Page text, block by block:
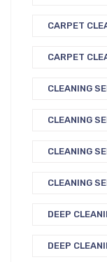
CARPET
CARPET
CLEANING
CLEANING
CLEANING
CLEANING
DEEP
DEEP